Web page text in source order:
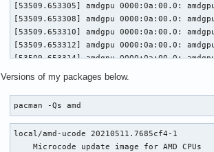
[53509.653305] amdgpu 0000:0a:00.0: amdgpu: 	 Faulty UTCL2 client ID: TCP
[53509.653308] amdgpu 0000:0a:00.0: amdgpu: 	 MORE_FAULTS:
[53509.653310] amdgpu 0000:0a:00.0: amdgpu: 	 WALKER_ERROR:
[53509.653312] amdgpu 0000:0a:00.0: amdgpu: 	 PERMISSION_FAULTS:
[53509.653314] amdgpu 0000:0a:00.0: amdgpu:
[53509.653321] amdgpu 0000:0a:00.0:
[53509.653326] amdgpu 0000:0a:00.0:
[53509.653333] amdgpu 0000:0a:00.0: amdgpu:
[53509.653336] amdgpu 0000:0a:00.0: amdgpu: 	 Faulty UTCL2 client ID: TCP
[53509.653338] amdgpu 0000:0a:00.0: amdgpu: 	 MORE_FAULTS:
[53509.653340] amdgpu 0000:0a:00.0: amdgpu: 	 WALKER_ERROR:
Versions of my packages below.
pacman -Qs amd
local/amd-ucode 20210511.7685cf4-1
    Microcode update image for AMD CPUs